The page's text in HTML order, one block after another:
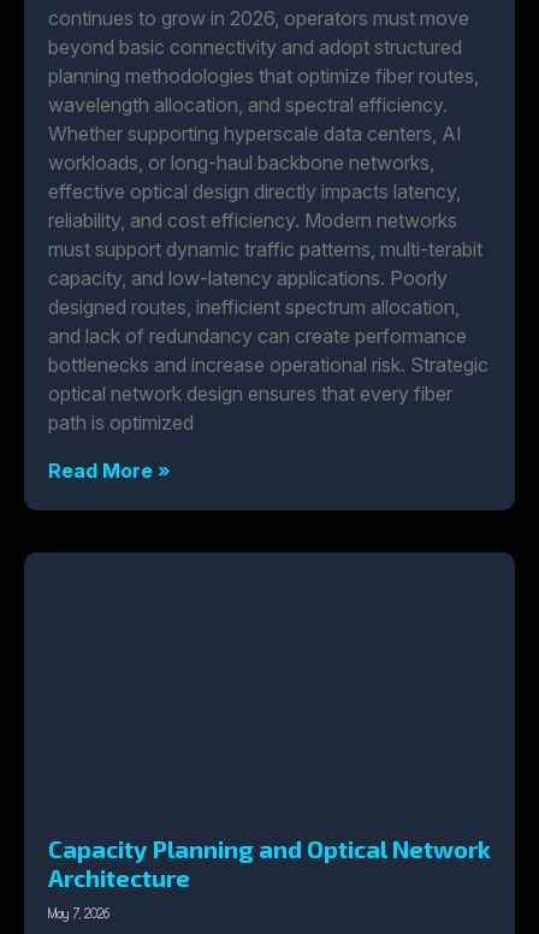
continues to grow in 2026, operators must move
beyond basic connectivity and adopt structured
planning methodologies that optimize fiber routes,
wavelength allocation, and spectral efficiency.
Whether supporting hyperscale data centers, AI
workloads, or long-haul backbone networks,
effective optical design directly impacts latency,
reliability, and cost efficiency. Modern networks
must support dynamic traffic patterns, multi-terabit
capacity, and low-latency applications. Poorly
designed routes, inefficient spectrum allocation,
and lack of redundancy can create performance
bottlenecks and increase operational risk. Strategic
optical network design ensures that every fiber
path is optimized
Read More »
Capacity Planning and Optical Network
Architecture
May 7, 2026